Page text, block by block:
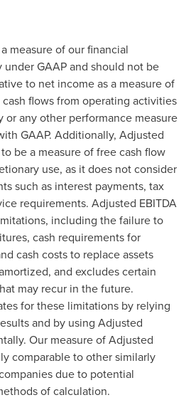
measure of our financial
GAAP and should not be
to net income as a measure of
flows from operating activities
or any other performance measure
GAAP. Additionally, Adjusted
be a measure of free cash flow
use, as it does not consider
such as interest payments, tax
requirements. Adjusted EBITDA
including the failure to
cash requirements for
cash costs to replace assets
and excludes certain
may recur in the future.
for these limitations by relying
and by using Adjusted
Our measure of Adjusted
comparable to other similarly
due to potential
of calculation.